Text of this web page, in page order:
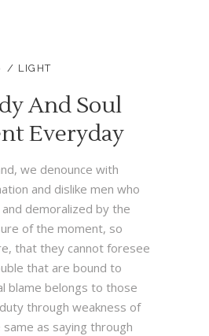
LIGHT
And Soul
Everyday
we denounce with
and dislike men who
demoralized by the
of the moment, so
that they cannot foresee
that are bound to
blame belongs to those
through weakness of
as saying through